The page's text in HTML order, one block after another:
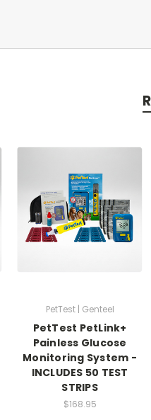
PetTest | Genteel
PetTest PetLink+
Painless Glucose
Monitoring System -
INCLUDES 50 TEST
STRIPS
$168.95